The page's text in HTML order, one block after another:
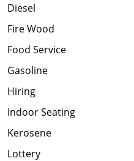
Diesel
Fire Wood
Food Service
Gasoline
Hiring
Indoor Seating
Kerosene
Lottery